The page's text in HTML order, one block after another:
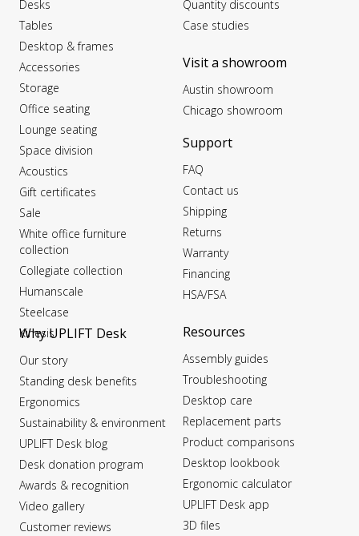
Desks
Tables
Desktop & frames
Accessories
Storage
Office seating
Lounge seating
Space division
Acoustics
Gift certificates
Sale
White office furniture
collection
Collegiate collection
Humanscale
Steelcase
Kinesis
Quantity discounts
Case studies
Visit a showroom
Austin showroom
Chicago showroom
Why UPLIFT Desk
Our story
Standing desk benefits
Ergonomics
Sustainability & environment
UPLIFT Desk blog
Desk donation program
Awards & recognition
Video gallery
Customer reviews
Support
FAQ
Contact us
Shipping
Returns
Warranty
Financing
HSA/FSA
Resources
Assembly guides
Troubleshooting
Desktop care
Replacement parts
Product comparisons
Desktop lookbook
Ergonomic calculator
UPLIFT Desk app
3D files